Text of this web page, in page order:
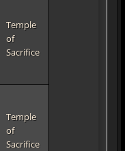
Temple
of
Sacrifice
Temple
of
Sacrifice